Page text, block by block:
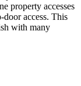
property accesses
access. This
with many